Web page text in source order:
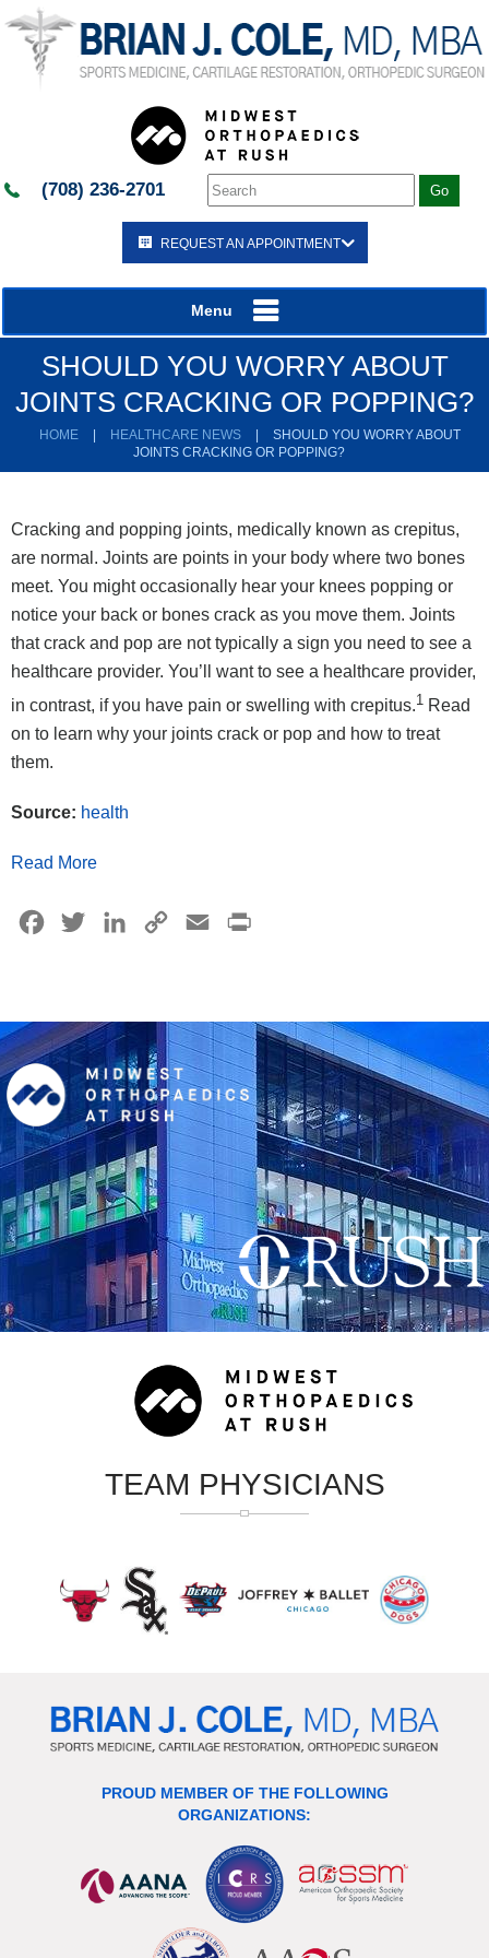
(708) 236-2701
REQUEST AN APPOINTMENT
Menu
SHOULD YOU WORRY ABOUT
JOINTS CRACKING OR POPPING?
HOME HEALTHCARE NEWS
SHOULD YOU WORRY ABOUT
JOINTS CRACKING OR POPPING?
Cracking and popping joints, medically known as crepitus,
are normal. Joints are points in your body where two bones
meet. You might occasionally hear your knees popping or
notice your back or bones crack as you move them. Joints
that crack and pop are not typically a sign you need to see a
healthcare provider. You’ll want to see a healthcare provider,
in contrast, if you have pain or swelling with crepitus.1 Read
on to learn why your joints crack or pop and how to treat
them.
Source: health
Read More
Facebook
Twitter LinkedInCopy
Email
TEAM PHYSICIANS
PROUD MEMBER OF THE FOLLOWING
ORGANIZATIONS: